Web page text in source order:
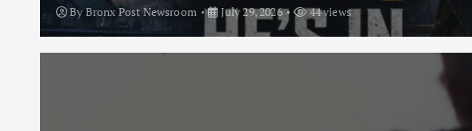
ByBronx Post Newsroom July 29, 2026 44 views